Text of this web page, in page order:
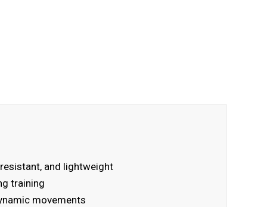
and lightweight
training
movements